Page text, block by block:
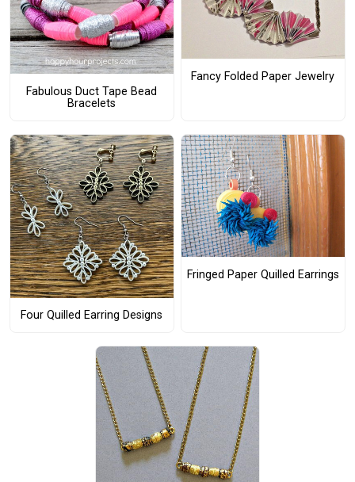
Fabulous Duct Tape Bead
Bracelets
Fancy Folded Paper Jewelry
Four Quilled Earring Designs
Fringed Paper Quilled Earrings